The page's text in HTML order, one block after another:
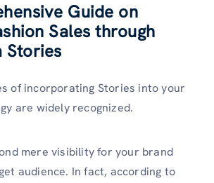
Guide on
Sales through
Stories
of incorporating Stories into your
are widely recognized.
mere visibility for your brand
audience. In fact, according to